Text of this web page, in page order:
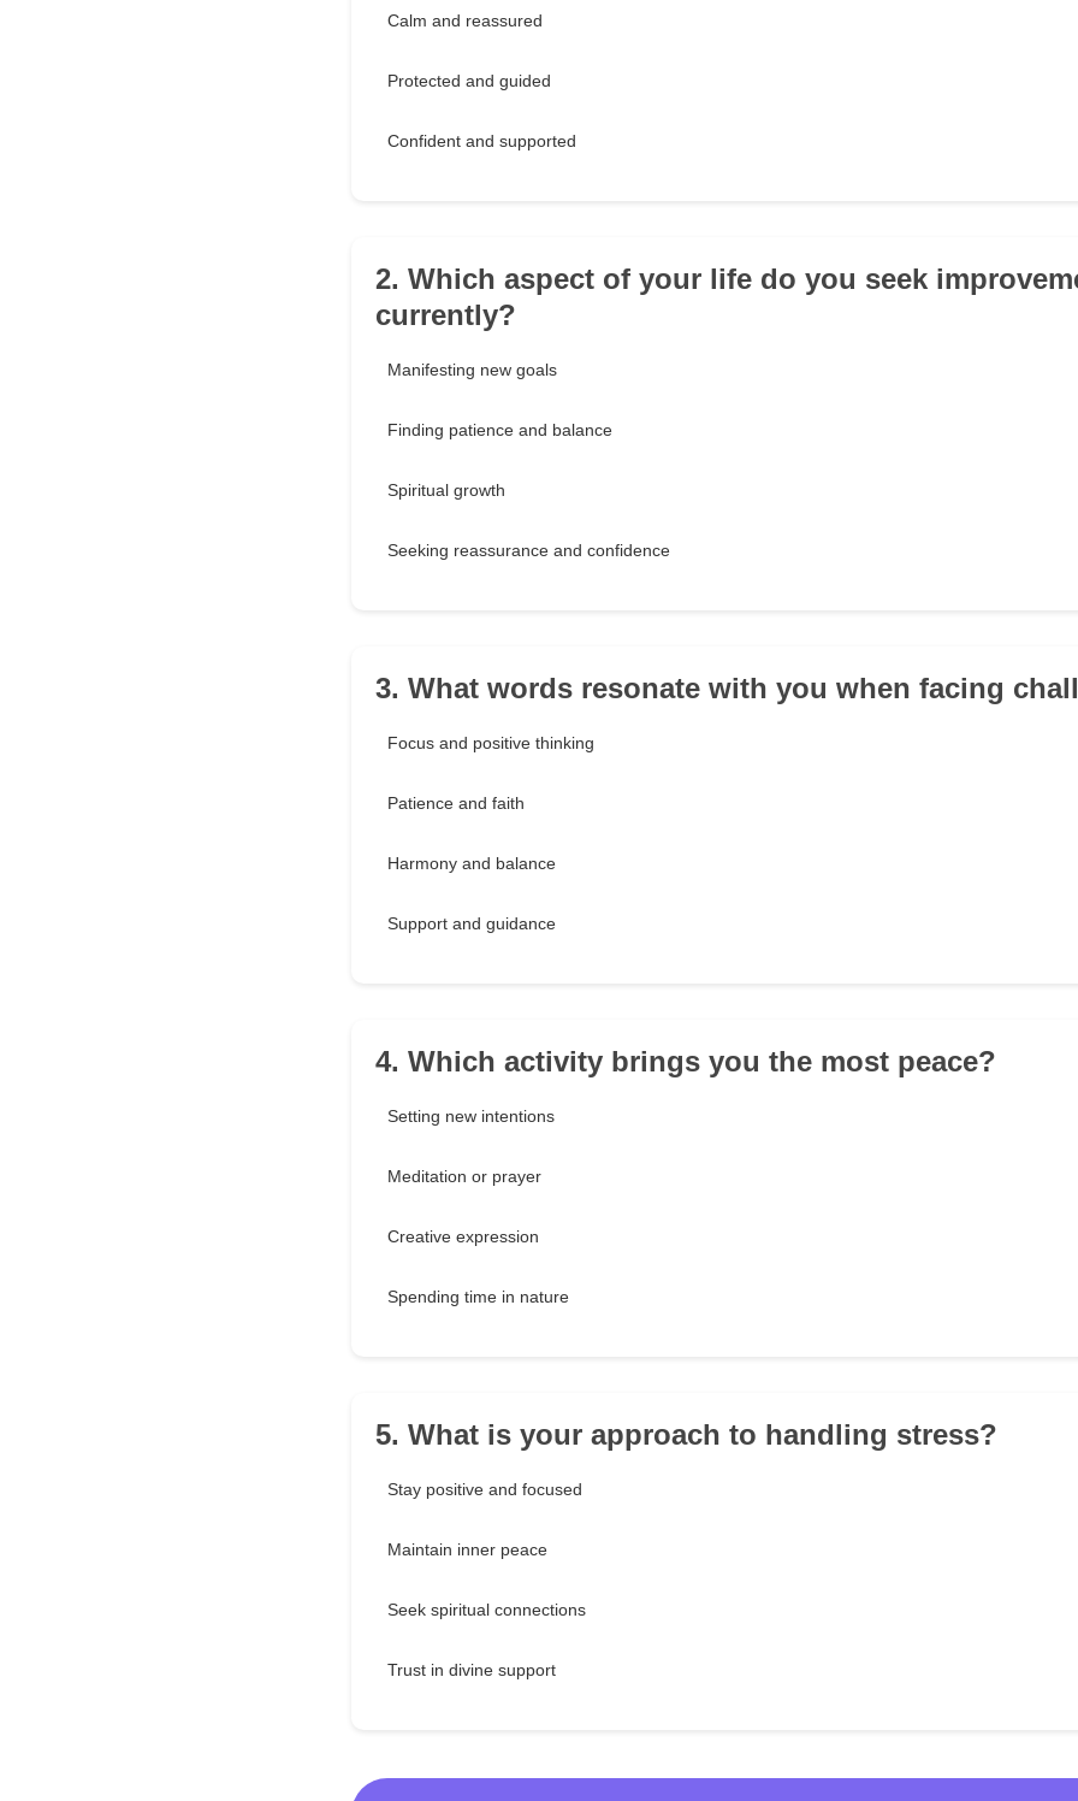
Calm and reassured
Protected and guided
Confident and supported
2. Which aspect of your life do you seek
currently?
Manifesting new goals
Finding patience and balance
Spiritual growth
Seeking reassurance and confidence
3. What words resonate with you when facing
Focus and positive thinking
Patience and faith
Harmony and balance
Support and guidance
4. Which activity brings you the most peace?
Setting new intentions
Meditation or prayer
Creative expression
Spending time in nature
5. What is your approach to handling stress?
Stay positive and focused
Maintain inner peace
Seek spiritual connections
Trust in divine support